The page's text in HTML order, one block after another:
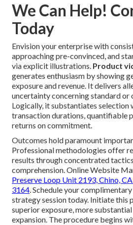
We Can Help!
Today
Envision your enterprise with
approaching pre-convinced, and
via explicit illustrations. Product
generates enthusiasm by showing
exposure and revenue. It delivers
uncertainty concerning standard
Logically, it substantiates selection
transaction durations, quantifiable
returns on commitment.
Outcomes hold paramount
Professional methodologies offer
results through concentrated
comprehension. Online Website
Preserve Loop Unit 2193, Chino,
3164. Schedule your
strategy session today. Initiate this
superior exposure, more
expansion. The procedure begins